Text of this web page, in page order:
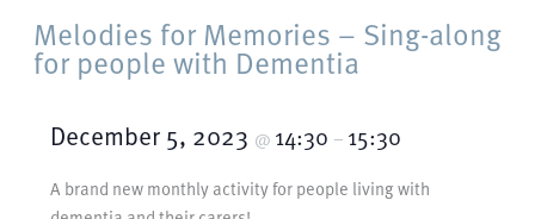
Melodies for Memories – Sing-along
for people with Dementia
December 5, 2023 @ 14:30 – 15:30
A brand new monthly activity for people living with